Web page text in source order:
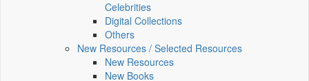
Celebrities
Digital Collections
Others
New Resources / Selected Resources
New Resources
New Books